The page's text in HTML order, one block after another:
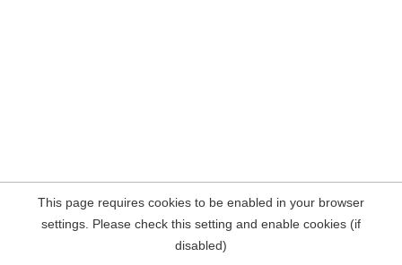
This page requires cookies to be enabled in your browser
settings. Please check this setting and enable cookies (if
disabled)